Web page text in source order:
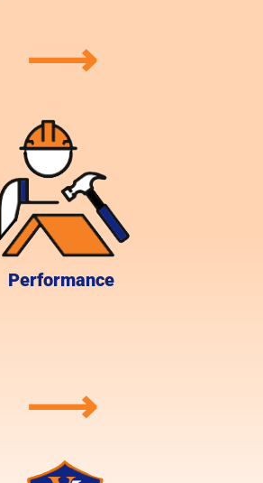
⟶
Performance
⟶